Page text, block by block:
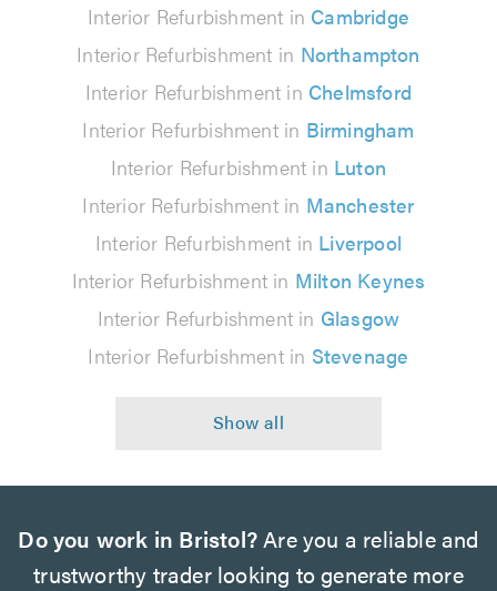
Interior Refurbishment in Cambridge
Interior Refurbishment in Northampton
Interior Refurbishment in Chelmsford
Interior Refurbishment in Birmingham
Interior Refurbishment in Luton
Interior Refurbishment in Manchester
Interior Refurbishment in Liverpool
Interior Refurbishment in Milton Keynes
Interior Refurbishment in Glasgow
Interior Refurbishment in Stevenage
Do you work in Bristol? Are you a reliable and
trustworthy trader looking to generate more